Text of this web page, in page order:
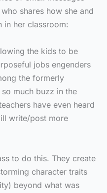
shares how she and
in her classroom:
the kids to be
jobs engenders
the formerly
much buzz in the
have even heard
write/post more
to do this. They create
character traits
beyond what was